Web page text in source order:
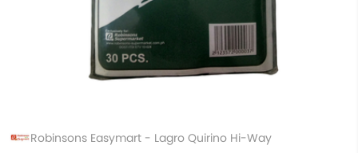
Robinsons Easymart - Lagro Quirino Hi-Way